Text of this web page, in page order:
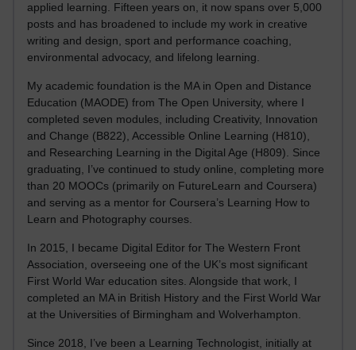
applied learning. Fifteen years on, it now spans over 5,000
posts and has broadened to include my work in creative
writing and design, sport and performance coaching,
environmental advocacy, and lifelong learning.
My academic foundation is the MA in Open and Distance
Education (MAODE) from The Open University, where I
completed seven modules, including Creativity, Innovation
and Change (B822), Accessible Online Learning (H810),
and Researching Learning in the Digital Age (H809). Since
graduating, I’ve continued to study online, completing more
than 20 MOOCs (primarily on FutureLearn and Coursera)
and serving as a mentor for Coursera’s Learning How to
Learn and Photography courses.
In 2015, I became Digital Editor for The Western Front
Association, overseeing one of the UK’s most significant
First World War education sites. Alongside that work, I
completed an MA in British History and the First World War
at the Universities of Birmingham and Wolverhampton.
Since 2018, I’ve been a Learning Technologist, initially at